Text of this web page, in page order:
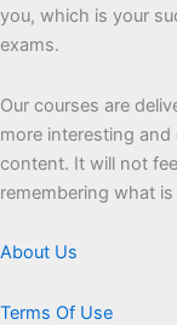
you, which is your
exams.
Our courses are
more interesting
content. It will not
remembering what
About Us
Terms Of Use